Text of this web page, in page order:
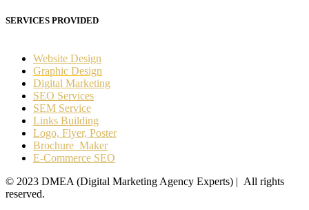
SERVICES PROVIDED
Website Design
Graphic Design
Digital Marketing
SEO Services
SEM Service
Links Building
Logo, Flyer, Poster
Brochure Maker
E-Commerce SEO
© 2023 DMEA (Digital Marketing Agency Experts) | All rights
reserved.